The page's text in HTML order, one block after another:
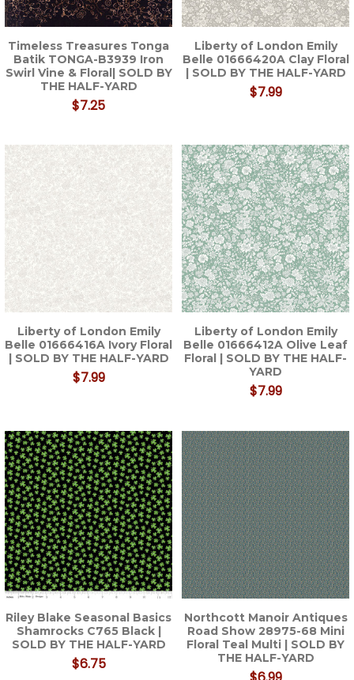
Timeless Treasures Tonga
Batik TONGA-B3939 Iron
Swirl Vine & Floral| SOLD BY
THE HALF-YARD
$7.25
Liberty of London Emily
Belle 01666420A Clay Floral
| SOLD BY THE HALF-YARD
$7.99
Liberty of London Emily
Belle 01666416A Ivory Floral
| SOLD BY THE HALF-YARD
$7.99
Liberty of London Emily
Belle 01666412A Olive Leaf
Floral | SOLD BY THE HALF-
YARD
$7.99
Riley Blake Seasonal Basics
Shamrocks C765 Black |
SOLD BY THE HALF-YARD
$6.75
Northcott Manoir Antiques
Road Show 28975-68 Mini
Floral Teal Multi | SOLD BY
THE HALF-YARD